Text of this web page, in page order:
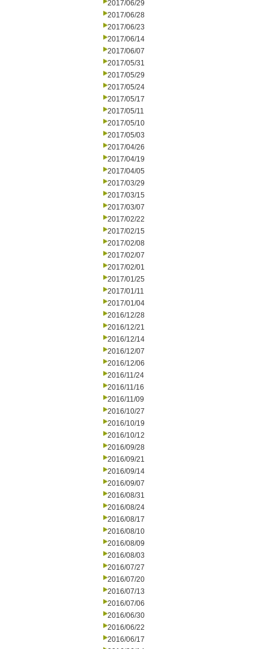
2017/06/29
2017/06/28
2017/06/23
2017/06/14
2017/06/07
2017/05/31
2017/05/29
2017/05/24
2017/05/17
2017/05/11
2017/05/10
2017/05/03
2017/04/26
2017/04/19
2017/04/05
2017/03/29
2017/03/15
2017/03/07
2017/02/22
2017/02/15
2017/02/08
2017/02/07
2017/02/01
2017/01/25
2017/01/11
2017/01/04
2016/12/28
2016/12/21
2016/12/14
2016/12/07
2016/12/06
2016/11/24
2016/11/16
2016/11/09
2016/10/27
2016/10/19
2016/10/12
2016/09/28
2016/09/21
2016/09/14
2016/09/07
2016/08/31
2016/08/24
2016/08/17
2016/08/10
2016/08/09
2016/08/03
2016/07/27
2016/07/20
2016/07/13
2016/07/06
2016/06/30
2016/06/22
2016/06/17